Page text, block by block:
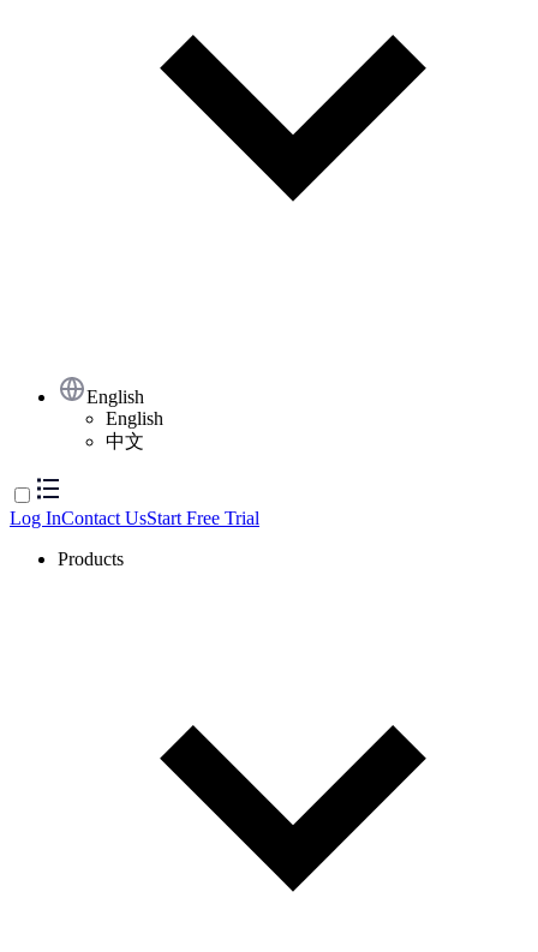
English
English
中文
Log InContact UsStart Free Trial
Products